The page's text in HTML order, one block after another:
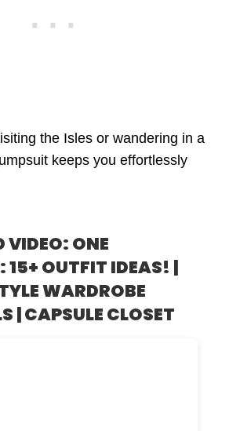
the Isles or wandering in a
keeps you effortlessly
VIDEO: ONE
15+ OUTFIT IDEAS! |
WARDROBE
| CAPSULE CLOSET